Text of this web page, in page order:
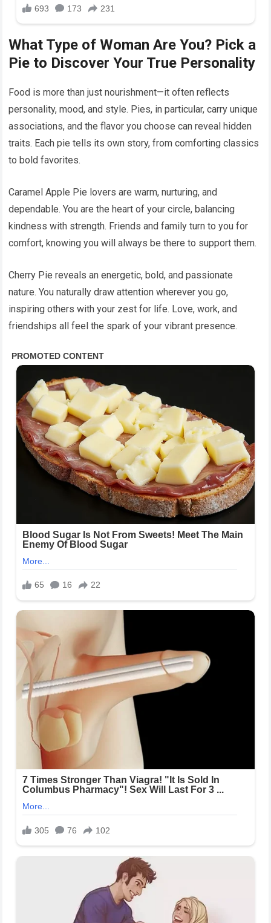
What Type of Woman Are You? Pick a
Pie to Discover Your True Personality
Food is more than just nourishment—it often reflects
personality, mood, and style. Pies, in particular, carry unique
associations, and the flavor you choose can reveal hidden
traits. Each pie tells its own story, from comforting classics
to bold favorites.
Caramel Apple Pie lovers are warm, nurturing, and
dependable. You are the heart of your circle, balancing
kindness with strength. Friends and family turn to you for
comfort, knowing you will always be there to support them.
Cherry Pie reveals an energetic, bold, and passionate
nature. You naturally draw attention wherever you go,
inspiring others with your zest for life. Love, work, and
friendships all feel the spark of your vibrant presence.